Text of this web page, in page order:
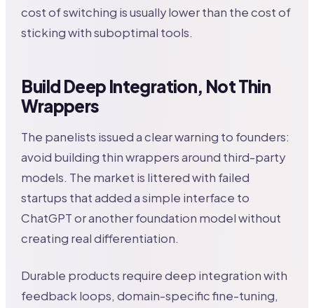
cost of switching is usually lower than the cost of
sticking with suboptimal tools.
Build Deep Integration, Not Thin
Wrappers
The panelists issued a clear warning to founders:
avoid building thin wrappers around third-party
models. The market is littered with failed
startups that added a simple interface to
ChatGPT or another foundation model without
creating real differentiation.
Durable products require deep integration with
feedback loops, domain-specific fine-tuning,